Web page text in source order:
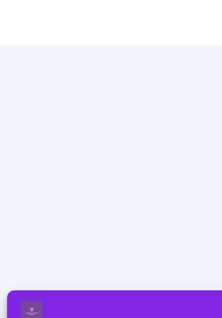
Oldalunk az